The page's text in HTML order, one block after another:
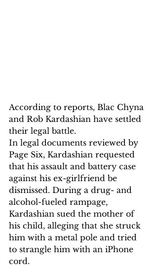
According to reports, Blac Chyna
and Rob Kardashian have settled
their legal battle.
In legal documents reviewed by
Page Six, Kardashian requested
that his assault and battery case
against his ex-girlfriend be
dismissed. During a drug- and
alcohol-fueled rampage,
Kardashian sued the mother of
his child, alleging that she struck
him with a metal pole and tried
to strangle him with an iPhone
cord.